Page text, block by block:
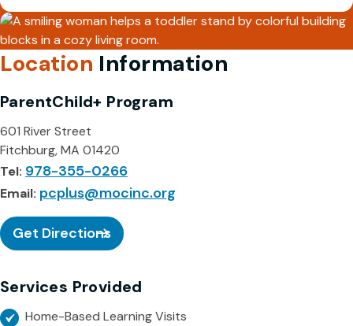
Location Information
ParentChild+ Program
601 River Street
Fitchburg, MA 01420
Tel: 978-355-0266
Email: pcplus@mocinc.org
Get Directions
Services Provided
Home-Based Learning Visits